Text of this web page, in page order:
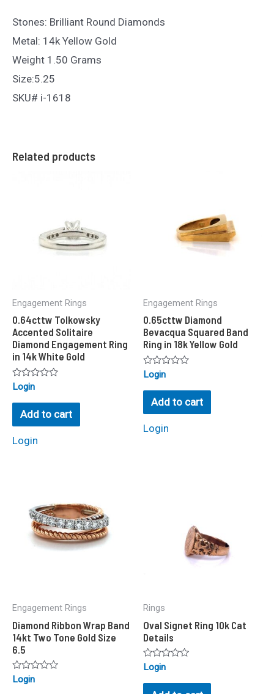
Stones: Brilliant Round Diamonds
Metal: 14k Yellow Gold
Weight 1.50 Grams
Size:5.25
SKU# i-1618
Related products
Engagement Rings
0.64cttw Tolkowsky
Accented Solitaire
Diamond Engagement Ring
in 14k White Gold
Rated
out
Login
Add to cart
Login
Engagement Rings
0.65cttw Diamond
Bevacqua Squared Band
Ring in 18k Yellow Gold
Rated
out
Login
Add to cart
Login
Engagement Rings
Diamond Ribbon Wrap Band
14kt Two Tone Gold Size
6.5
Rated
Login
Rings
Oval Signet Ring 10k Cat
Details
Rated
out
Login